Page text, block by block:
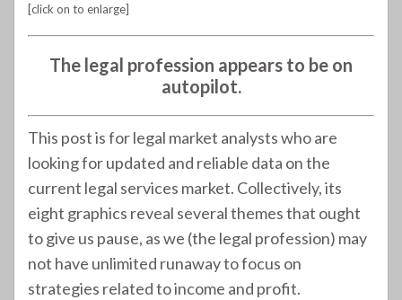
[click on to enlarge]
The legal profession appears to be on
autopilot.
This post is for legal market analysts who are
looking for updated and reliable data on the
current legal services market. Collectively, its
eight graphics reveal several themes that ought
to give us pause, as we (the legal profession) may
not have unlimited runaway to focus on
strategies related to income and profit.